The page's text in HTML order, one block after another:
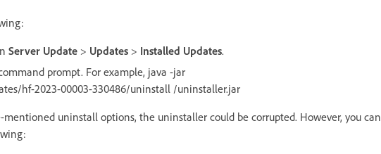
Server Update > Updates > Installed Updates.
prompt. For example, java -jar
hf-2023-00003-330486/uninstall /uninstaller.jar
uninstall options, the uninstaller could be corrupted. However, you can